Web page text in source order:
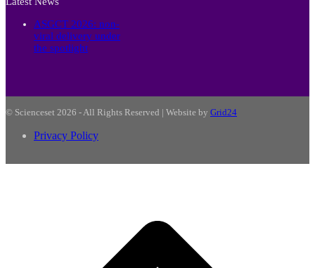
ASGCT 2026: non-
viral delivery under
the spotlight
© Scienceset 2026 - All Rights Reserved | Website by Grid24
Privacy Policy